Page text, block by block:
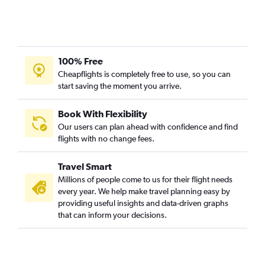
100% Free
Cheapflights is completely free to use, so you can
start saving the moment you arrive.
Book With Flexibility
Our users can plan ahead with confidence and find
flights with no change fees.
Travel Smart
Millions of people come to us for their flight needs
every year. We help make travel planning easy by
providing useful insights and data-driven graphs
that can inform your decisions.